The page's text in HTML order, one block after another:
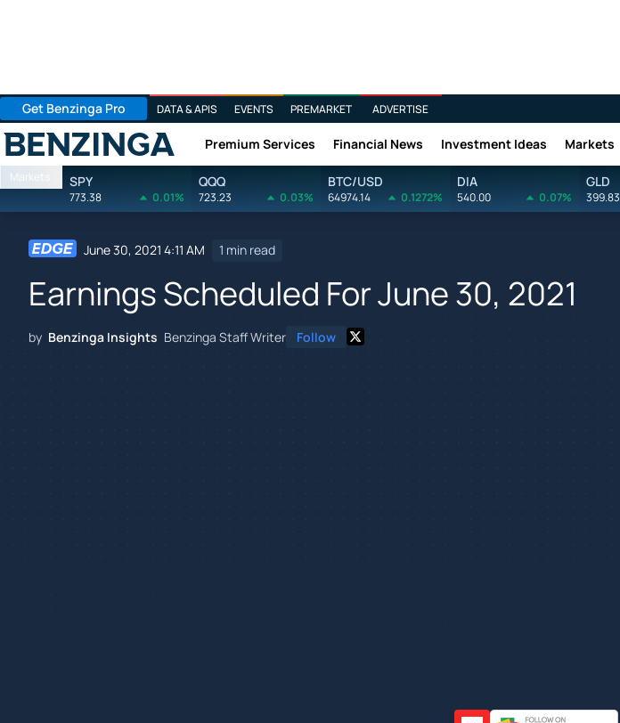
Get Benzinga Pro DATA & APIS EVENTS PREMARKET ADVERTISE
Benzinga Premium Services Financial News Investment Ideas Markets
Markets SPY
773.38 0.01%
QQQ
723.23 0.03%
BTC/USD
64974.14 0.1272%
DIA
540.00 0.07%
GLD
399.83
June 30, 2021 4:11 AM 1 min read
Earnings Scheduled For June 30, 2021
by Benzinga Insights Benzinga Staff Writer Follow